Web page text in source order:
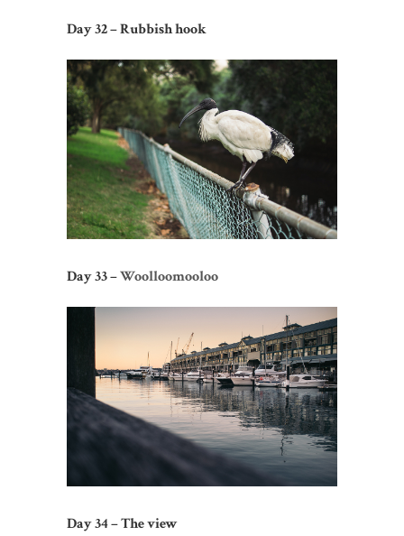
Day 32 – Rubbish hook
Day 33 –Woolloomooloo
Day 34 – The view